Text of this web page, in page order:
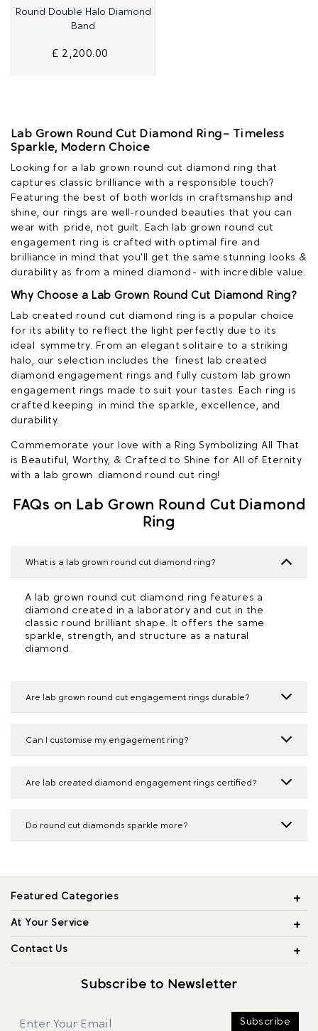
Quick View
Round Double Halo Diamond
Band
£ 2,200.00
Lab Grown Round Cut Diamond Ring – Timeless
Sparkle, Modern Choice
Looking for a lab grown round cut diamond ring that
captures classic brilliance with a responsible touch?
Featuring the best of both worlds in craftsmanship and
shine, our rings are well-rounded beauties that you can
wear with pride, not guilt. Each lab grown round cut
engagement ring is crafted with optimal fire and
brilliance in mind that you'll get the same stunning looks &
durability as from a mined diamond - with incredible value.
Why Choose a Lab Grown Round Cut Diamond Ring?
Lab created round cut diamond ring is a popular choice
for its ability to reflect the light perfectly due to its
ideal symmetry. From an elegant solitaire to a striking
halo, our selection includes the finest lab created
diamond engagement rings and fully custom lab grown
engagement rings made to suit your tastes. Each ring is
crafted keeping in mind the sparkle, excellence, and
durability.
Commemorate your love with a Ring Symbolizing All That
is Beautiful, Worthy, & Crafted to Shine for All of Eternity
with a lab grown diamond round cut ring!
FAQs on Lab Grown Round Cut Diamond
Ring
What is a lab grown round cut diamond ring?
A lab grown round cut diamond ring features a
diamond created in a laboratory and cut in the
classic round brilliant shape. It offers the same
sparkle, strength, and structure as a natural
diamond.
Are lab grown round cut engagement rings durable?
Can I customise my engagement ring?
Are lab created diamond engagement rings certified?
Do round cut diamonds sparkle more?
Featured Categories
At Your Service
Contact Us
Subscribe to Newsletter
Subscribe